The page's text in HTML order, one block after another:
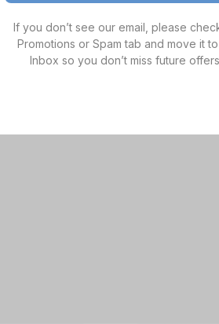
If you don’t see our email, please
Promotions or Spam tab and move it
Inbox so you don’t miss future